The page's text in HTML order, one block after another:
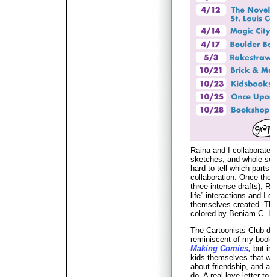
Raina and I
sketches, and whole
hard to tell which
collaboration. Once
three intense drafts),
life” interactions and
themselves created.
colored by Beniam C.
The Cartoonists Club
reminiscent of my
Making Comics, but
kids themselves that
about friendship, and